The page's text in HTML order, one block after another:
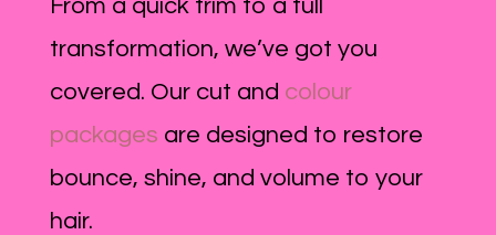
From a quick trim to a full
transformation, we’ve got you
covered. Our cut and colour
packages are designed to restore
bounce, shine, and volume to your
hair.